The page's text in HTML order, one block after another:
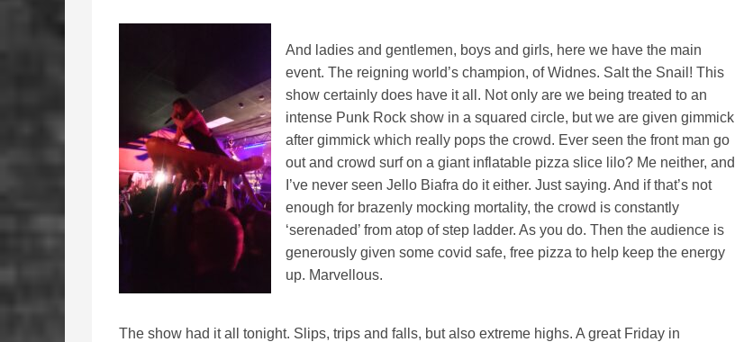
And ladies and gentlemen, boys and girls, here we have the main
event. The reigning world’s champion, of Widnes. Salt the Snail! This
show certainly does have it all. Not only are we being treated to an
intense Punk Rock show in a squared circle, but we are given gimmick
after gimmick which really pops the crowd. Ever seen the front man go
out and crowd surf on a giant inflatable pizza slice lilo? Me neither, and
I’ve never seen Jello Biafra do it either. Just saying. And if that’s not
enough for brazenly mocking mortality, the crowd is constantly
‘serenaded’ from atop of step ladder. As you do. Then the audience is
generously given some covid safe, free pizza to help keep the energy
up. Marvellous.
The show had it all tonight. Slips, trips and falls, but also extreme highs. A great Friday in